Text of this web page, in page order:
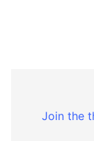
Join the